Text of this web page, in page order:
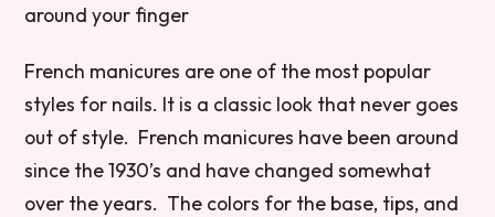
around your finger
French manicures are one of the most popular
styles for nails. It is a classic look that never goes
out of style. French manicures have been around
since the 1930’s and have changed somewhat
over the years. The colors for the base, tips, and